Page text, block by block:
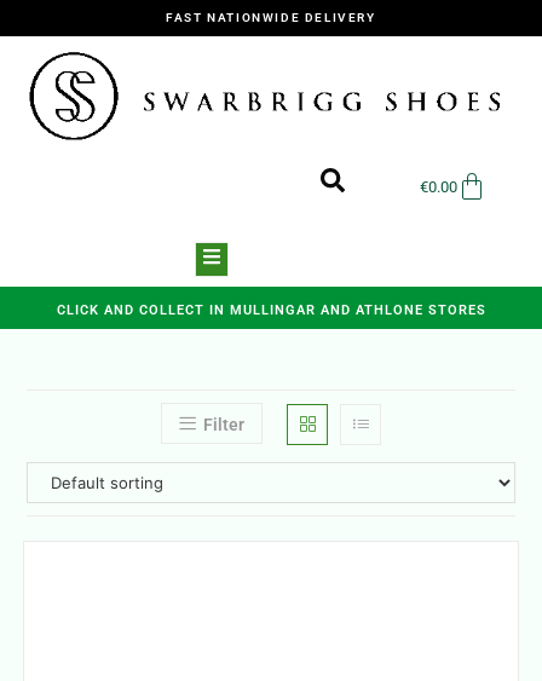
FAST NATIONWIDE DELIVERY
€0.00
CLICK AND COLLECT IN MULLINGAR AND ATHLONE STORES
Filter